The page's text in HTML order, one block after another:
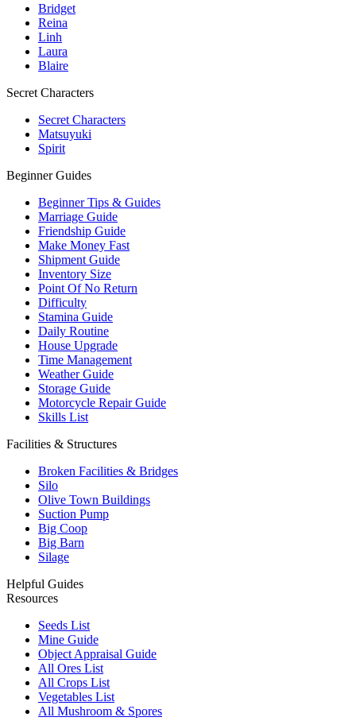
Bridget
Reina
Linh
Laura
Blaire
Secret Characters
Secret Characters
Matsuyuki
Spirit
Beginner Guides
Beginner Tips & Guides
Marriage Guide
Friendship Guide
Make Money Fast
Shipment Guide
Inventory Size
Point Of No Return
Difficulty
Stamina Guide
Daily Routine
House Upgrade
Time Management
Weather Guide
Storage Guide
Motorcycle Repair Guide
Skills List
Facilities & Structures
Broken Facilities & Bridges
Silo
Olive Town Buildings
Suction Pump
Big Coop
Big Barn
Silage
Helpful Guides
Resources
Seeds List
Mine Guide
Object Appraisal Guide
All Ores List
All Crops List
Vegetables List
All Mushroom & Spores